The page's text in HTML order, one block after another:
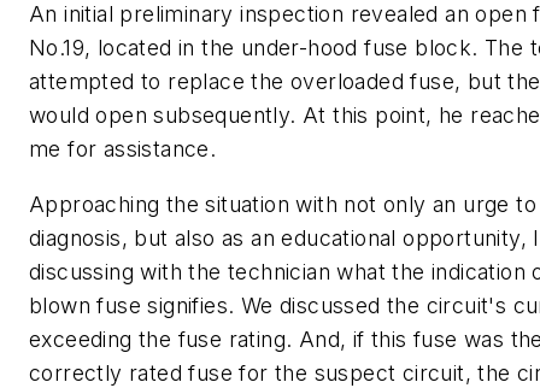
An initial preliminary inspection revealed an open
No.19, located in the under-hood fuse block. The
attempted to replace the overloaded fuse, but
would open subsequently. At this point, he
me for assistance.
Approaching the situation with not only an urge
diagnosis, but also as an educational opportunity,
discussing with the technician what the indication
blown fuse signifies. We discussed the circuit's
exceeding the fuse rating. And, if this fuse was
correctly rated fuse for the suspect circuit, the